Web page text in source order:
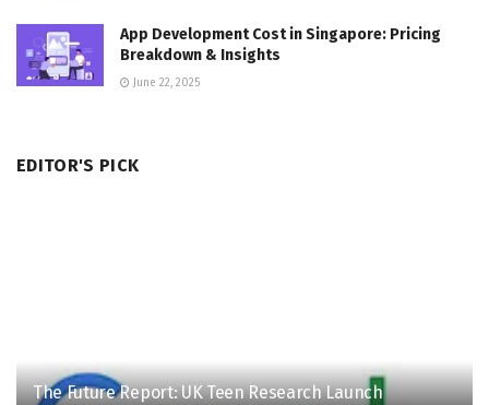
App Development Cost in Singapore: Pricing
Breakdown & Insights
June 22, 2025
EDITOR'S PICK
The Future Report: UK Teen Research Launch